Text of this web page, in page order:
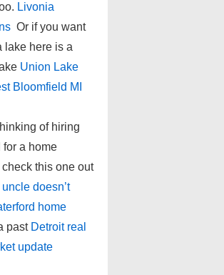
Livonia
Or if you want
lake here is a
Union Lake
Bloomfield MI
of hiring
for a home
this one out
doesn’t
home
past Detroit real
update